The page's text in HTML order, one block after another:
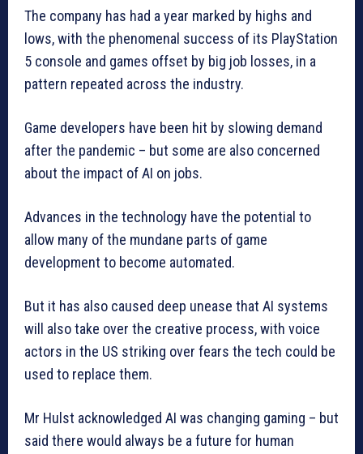
The company has had a year marked by highs and
lows, with the phenomenal success of its PlayStation
5 console and games offset by big job losses, in a
pattern repeated across the industry.
Game developers have been hit by slowing demand
after the pandemic – but some are also concerned
about the impact of AI on jobs.
Advances in the technology have the potential to
allow many of the mundane parts of game
development to become automated.
But it has also caused deep unease that AI systems
will also take over the creative process, with voice
actors in the US striking over fears the tech could be
used to replace them.
Mr Hulst acknowledged AI was changing gaming – but
said there would always be a future for human